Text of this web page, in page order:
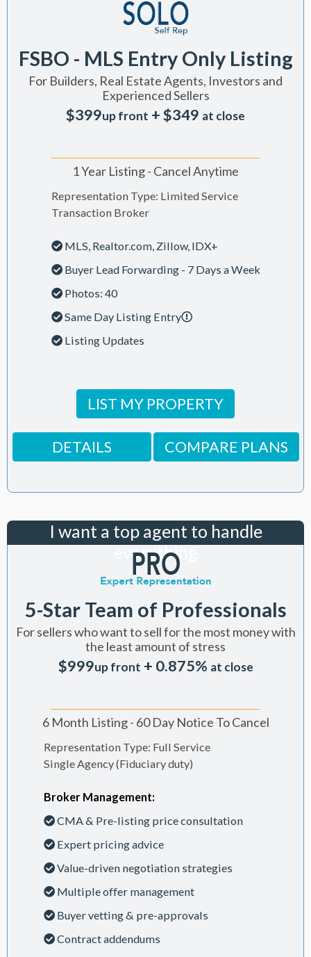
FSBO - MLS Entry Only Listing
For Builders, Real Estate Agents, Investors and
Experienced Sellers
$399up front + $349 at close
1 Year Listing - Cancel Anytime
Representation Type: Limited Service
Transaction Broker
MLS, Realtor.com, Zillow, IDX+
Buyer Lead Forwarding - 7 Days a Week
Photos: 40
Same Day Listing Entry
Listing Updates
LIST MY PROPERTY
DETAILS COMPARE PLANS
I want a top agent to handle
everything
5-Star Team of Professionals
For sellers who want to sell for the most money with
the least amount of stress
$999up front + 0.875% at close
6 Month Listing - 60 Day Notice To Cancel
Representation Type: Full Service
Single Agency (Fiduciary duty)
Broker Management:
CMA & Pre-listing price consultation
Expert pricing advice
Value-driven negotiation strategies
Multiple offer management
Buyer vetting & pre-approvals
Contract addendums